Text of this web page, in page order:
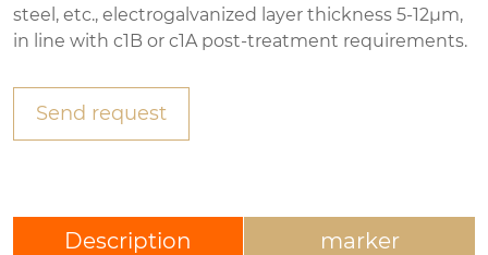
steel, etc., electrogalvanized layer thickness 5-12μm,
in line with c1B or c1A post-treatment requirements.
Send request
Description marker